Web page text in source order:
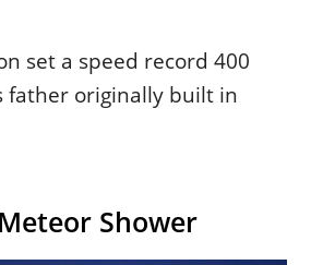
set a speed record 400
father originally built in
Shower